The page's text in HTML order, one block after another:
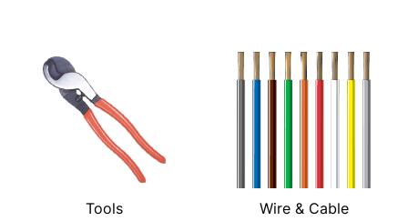
Tools Wire & Cable